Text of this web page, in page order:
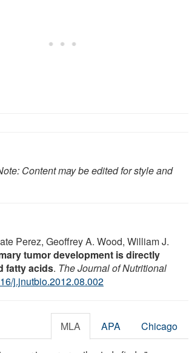
Content may be edited for style and
Perez, Geoffrey A. Wood, William J.
tumor development is directly
fatty acids. The Journal of Nutritional
j.jnutbio.2012.08.002
MLA APA Chicago